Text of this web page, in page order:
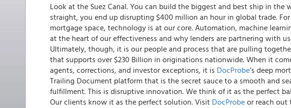
Look at the Suez Canal. You can build the biggest and best ship in the
straight, you end up disrupting $400 million an hour in global trade. For
mortgage space, technology is at our core.Automation, machine
at the heart of our effectiveness and why lenders are partnering with
Ultimately, though, it is our people and process that are pulling
that supports over $230 Billion in originations nationwide.When it
agents, corrections, and investor exceptions, it is DocProbe’s deep
Trailing Document platform that is the secret sauce to a smooth and
fulfillment. This is disruptive innovation. We think of it as the perfect
Our clients know it as the perfect solution.Visit DocProbeor reach out